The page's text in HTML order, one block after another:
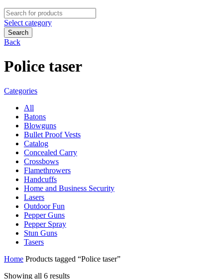
Search
for:
Select category
Search
Back
Police taser
Categories
All
Batons
Blowguns
Bullet Proof Vests
Catalog
Concealed Carry
Crossbows
Flamethrowers
Handcuffs
Home and Business Security
Lasers
Outdoor Fun
Pepper Guns
Pepper Spray
Stun Guns
Tasers
Home Products tagged “Police taser”
Showing all 6 results